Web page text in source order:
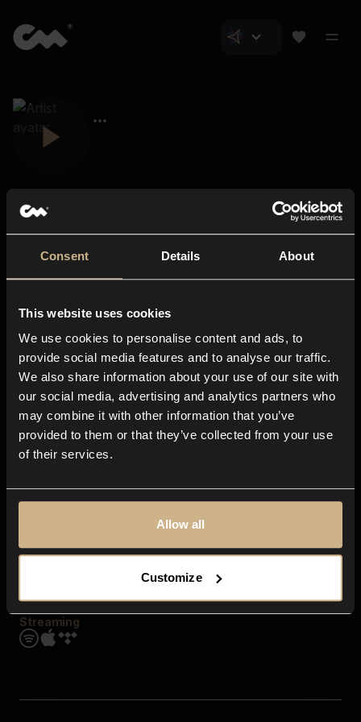
Consent Details About
This website uses cookies
We use cookies to personalise content and ads, to
provide social media features and to analyse our traffic.
We also share information about your use of our site with
our social media, advertising and analytics partners who
may combine it with other information that you’ve
provided to them or that they’ve collected from your use
of their services.
Allow all
Customize
About us
Blog
In-store
Contact us
Explore
Genres
Moods & Themes
SFX
Streaming